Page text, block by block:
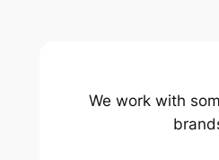
We work with